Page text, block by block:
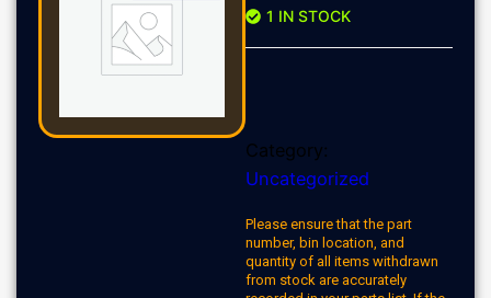
1 IN STOCK
Category:
Uncategorized
Please ensure that the part
number, bin location, and
quantity of all items withdrawn
from stock are accurately